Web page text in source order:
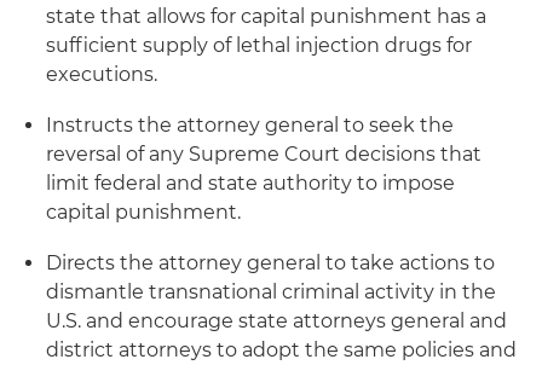
state that allows for capital punishment has a
sufficient supply of lethal injection drugs for
executions.
Instructs the attorney general to seek the
reversal of any Supreme Court decisions that
limit federal and state authority to impose
capital punishment.
Directs the attorney general to take actions to
dismantle transnational criminal activity in the
U.S. and encourage state attorneys general and
district attorneys to adopt the same policies and